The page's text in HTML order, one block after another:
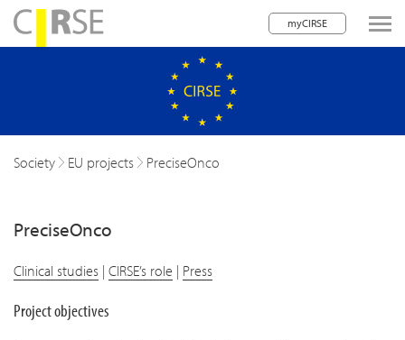
myCIRSE
navigation
Society EU projects PreciseOnco
PreciseOnco
Clinical studies | CIRSE’s role | Press
Project objectives